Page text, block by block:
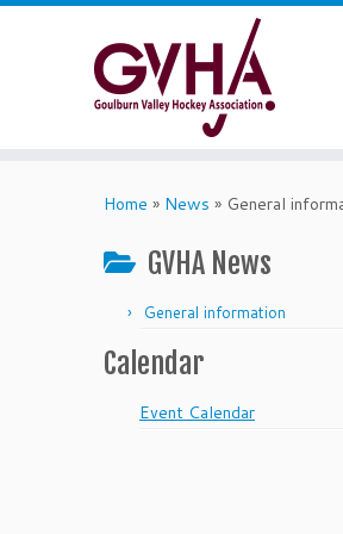
Skip
Home » News » General
GVHA News
General information
Calendar
Event Calendar